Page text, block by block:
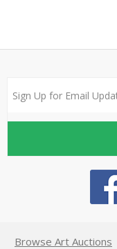
Browse Art Auctions